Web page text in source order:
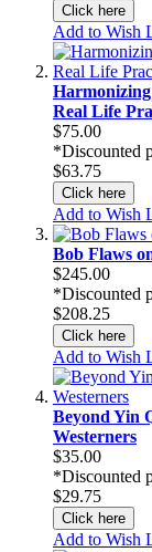
Click here
Add to Wish
Real Life
$75.00
*Discounted
$63.75
Click here
Add to Wish
Bob Flaws
$245.00
*Discounted
$208.25
Click here
Add to Wish
Beyond Yin
Westerners
$35.00
*Discounted
$29.75
Click here
Add to Wish